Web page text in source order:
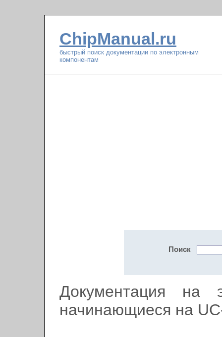
ChipManual.ru
быстрый поиск документации по электронным
компонентам
Поиск
Документация на
начинающиеся на